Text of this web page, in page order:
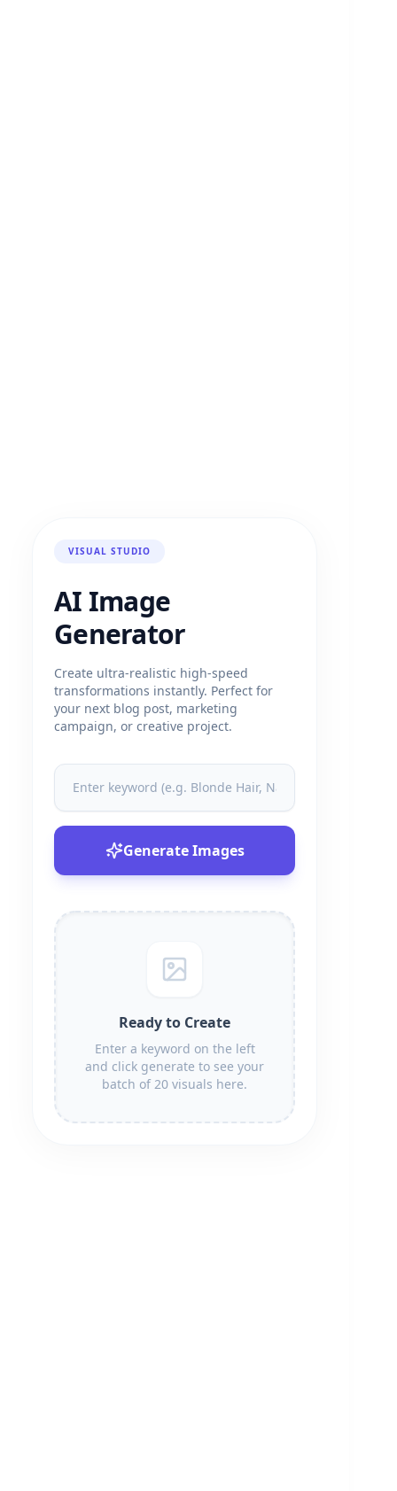
VISUAL STUDIO
AI Image
Generator
Create ultra-realistic high-speed
transformations instantly. Perfect for
your next blog post, marketing
campaign, or creative project.
Generate Images
Ready to Create
Enter a keyword on the left
and click generate to see your
batch of 20 visuals here.